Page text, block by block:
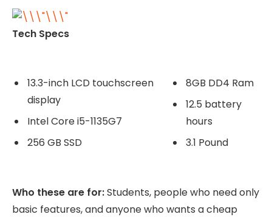
Tech Specs
13.3-inch LCD touchscreen
display
Intel Core i5-1135G7
256 GB SSD
8GB DD4 Ram
12.5 battery
hours
3.1 Pound
Who these are for:Students, people who need only
basic features, and anyone who wants a cheap